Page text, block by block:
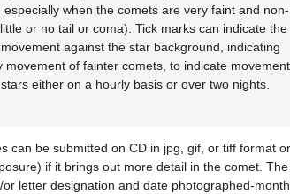
especially when the comets are very faint and non-
or no tail or coma). Tick marks can indicate the
against the star background, indicating
movement of fainter comets, to indicate movement
either on a hourly basis or over two nights.
can be submitted on CD in jpg, gif, or tiff format
if it brings out more detail in the comet.
letter designation and date photographed-